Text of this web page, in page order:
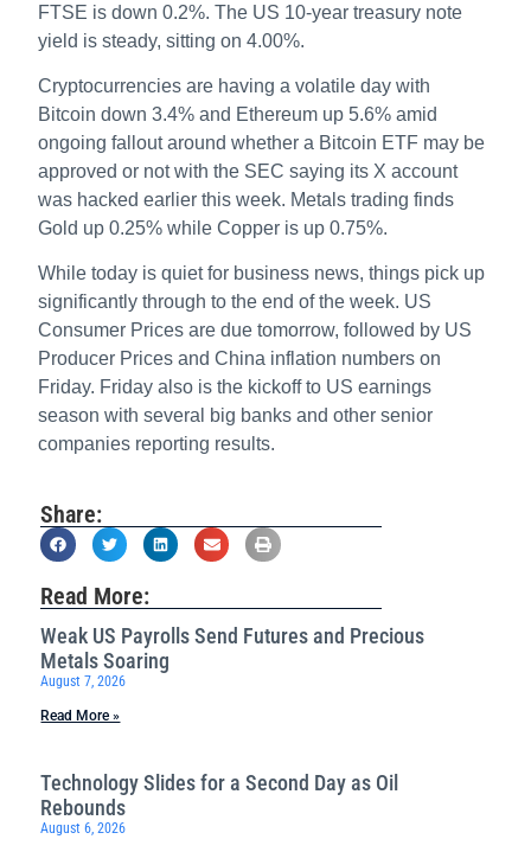
FTSE is down 0.2%. The US 10-year treasury note
yield is steady, sitting on 4.00%.
Cryptocurrencies are having a volatile day with
Bitcoin down 3.4% and Ethereum up 5.6% amid
ongoing fallout around whether a Bitcoin ETF may be
approved or not with the SEC saying its X account
was hacked earlier this week. Metals trading finds
Gold up 0.25% while Copper is up 0.75%.
While today is quiet for business news, things pick up
significantly through to the end of the week. US
Consumer Prices are due tomorrow, followed by US
Producer Prices and China inflation numbers on
Friday. Friday also is the kickoff to US earnings
season with several big banks and other senior
companies reporting results.
Share:
Read More:
Weak US Payrolls Send Futures and Precious
Metals Soaring
August 7, 2026
Read More »
Technology Slides for a Second Day as Oil
Rebounds
August 6, 2026